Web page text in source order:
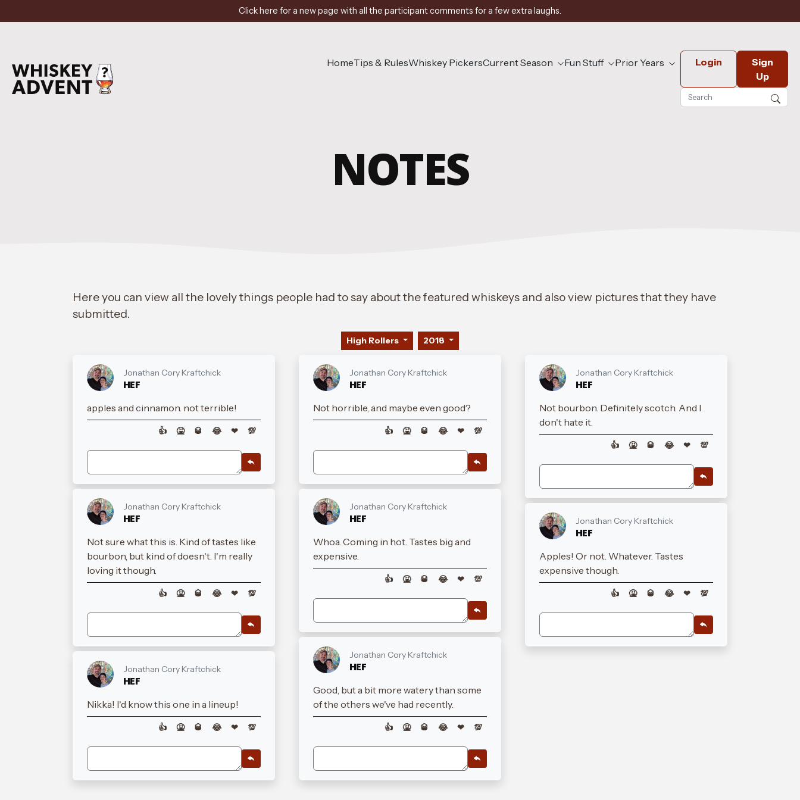
Click here for a new page with all the participant comments for a few extra laughs.
HomeTips & RulesWhiskey PickersCurrent Season Fun Stuff Prior Years Login
Sign
Up
NOTES
Here you can view all the lovely things people had to say about the featured whiskeys and also view pictures that they have
submitted.
High Rollers 2018
Jonathan Cory Kraftchick
HEF
apples and cinnamon. not terrible!
👍 🤮 🥃 😂 ❤ 💯
Jonathan Cory Kraftchick
HEF
Not horrible, and maybe even good?
👍 🤮 🥃 😂 ❤ 💯
Jonathan Cory Kraftchick
HEF
Not bourbon. Definitely scotch. And I
don't hate it.
👍 🤮 🥃 😂 ❤ 💯
Jonathan Cory Kraftchick
HEF
Not sure what this is. Kind of tastes like
bourbon, but kind of doesn't. I'm really
loving it though.
👍 🤮 🥃 😂 ❤ 💯
Jonathan Cory Kraftchick
HEF
Whoa. Coming in hot. Tastes big and
expensive.
👍 🤮 🥃 😂 ❤ 💯
Jonathan Cory Kraftchick
HEF
Apples! Or not. Whatever. Tastes
expensive though.
👍 🤮 🥃 😂 ❤ 💯
Jonathan Cory Kraftchick
HEF
Good, but a bit more watery than some
of the others we've had recently.
👍 🤮 🥃 😂 ❤ 💯
Jonathan Cory Kraftchick
HEF
Nikka! I'd know this one in a lineup!
👍 🤮 🥃 😂 ❤ 💯